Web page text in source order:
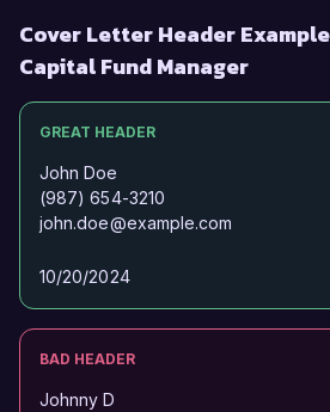
Cover Letter Header
Capital Fund Manager
GREAT HEADER
John Doe
(987) 654-3210
john.doe@example.com
10/20/2024
BAD HEADER
Johnny D